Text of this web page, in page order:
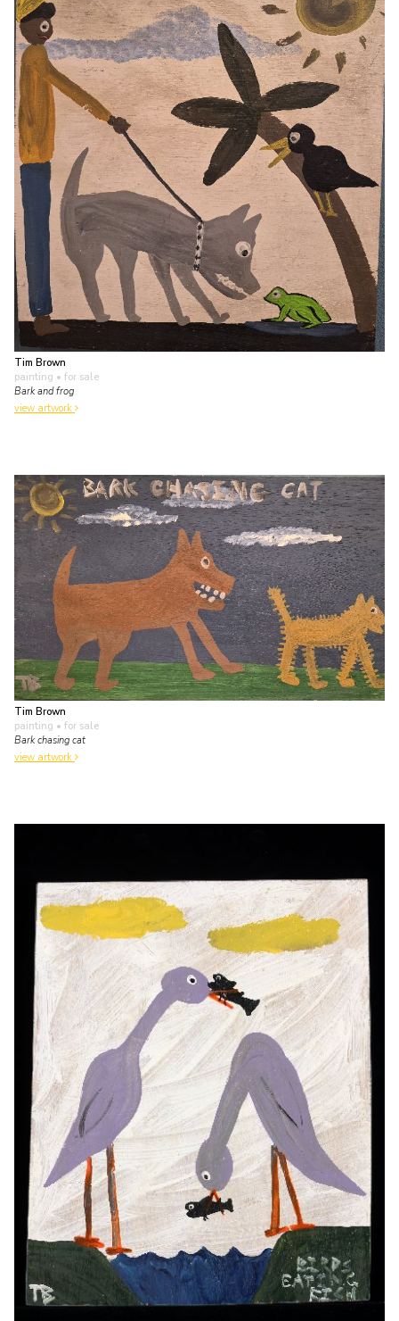
Tim Brown
painting • for sale
Bark and frog
view artwork
Tim Brown
painting • for sale
Bark chasing cat
view artwork